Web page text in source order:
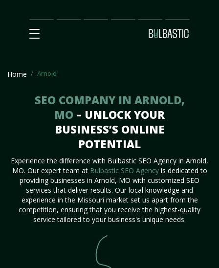
Main
SEO
Prices Partnership
Our
Team
Contact
Us
Home Arnold
SEO COMPANY IN ARNOLD,
MO – UNLOCK YOUR
BUSINESS’S ONLINE
POTENTIAL
Experience the difference with Bulbastic SEO Agency in Arnold,
MO. Our expert team at Bulbastic SEO Agencyis dedicated to
providing businesses in Arnold, MO with customized SEO
services that deliver results. Our local knowledge and
experience in the Missouri market set us apart from the
competition, ensuring that you receive the highest-quality
service tailored to your business's unique needs.